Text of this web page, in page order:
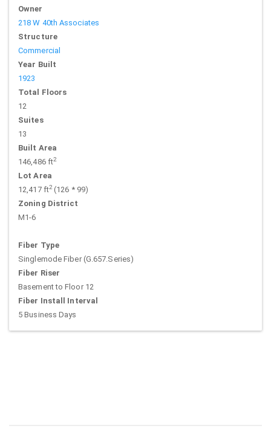
Owner
218 W 40th Associates
Structure
Commercial
Year Built
1923
Total Floors
12
Suites
13
Built Area
146,486 ft2
Lot Area
12,417 ft2(126 * 99)
Zoning District
M1-6
Fiber Type
Singlemode Fiber (G.657.Series)
Fiber Riser
Basement to Floor 12
Fiber Install Interval
5 Business Days